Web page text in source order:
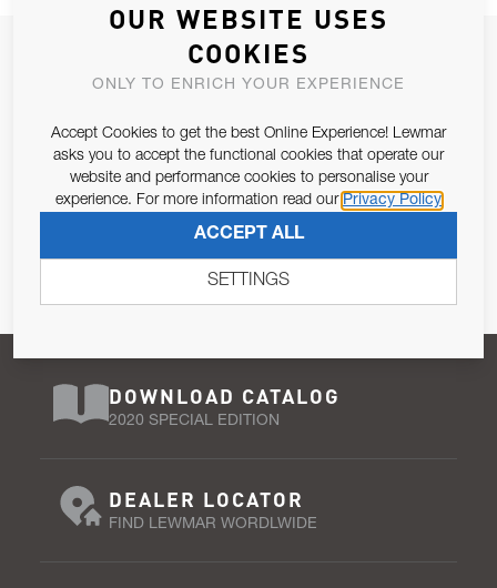
JOIN OUR NEWSLETTER
ALLOW US TO KEEP IN CONTACT WITH YOU.
Email Address
Pursuant to and for the purposes of Article 13 of the EU REG
SUBSCRIBE
DOWNLOAD CATALOG
2020 SPECIAL EDITION
DEALER LOCATOR
FIND LEWMAR WORDLWIDE
OUR WEBSITE USES
COOKIES
ONLY TO ENRICH YOUR EXPERIENCE
Accept Cookies to get the best Online Experience! Lewmar
asks you to accept the functional cookies that operate our
website and performance cookies to personalise your
experience. For more information read our Privacy Policy
ACCEPT ALL
SETTINGS